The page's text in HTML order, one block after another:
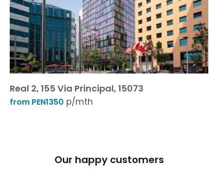
Real 2, 155 Via Principal, 15073
from PEN1350 p/mth
Our happy customers